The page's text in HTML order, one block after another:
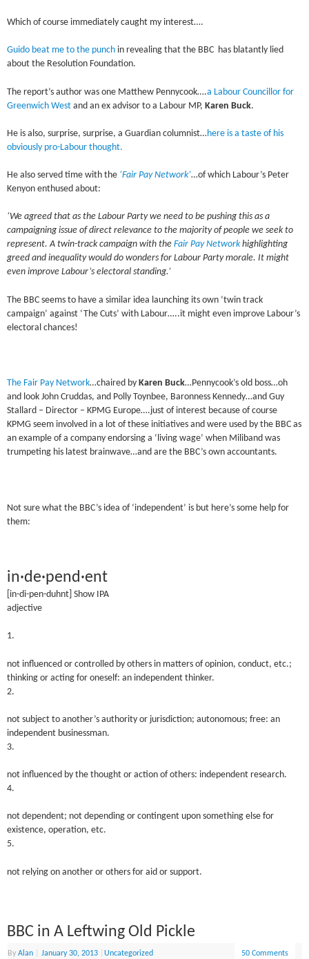
Which of course immediately caught my interest….
Guido beat me to the punch in revealing that the BBC has blatantly lied
about the Resolution Foundation.
The report’s author was one Matthew Pennycook….a Labour Councillor for
Greenwich Westand an ex advisor to a Labour MP, Karen Buck.
He is also, surprise, surprise, a Guardian columnist… here is a taste of his
obviously pro-Labour thought.
He also served time with the ‘Fair Pay Network’…of which Labour’s Peter
Kenyon enthused about:
‘We agreed that as the Labour Party we need to be pushing this as a
campaigning issue of direct relevance to the majority of people we seek to
represent. A twin-track campaign with theFair Pay Networkhighlighting
greed and inequality would do wonders for Labour Party morale. It might
even improve Labour’s electoral standing.’
The BBC seems to have a similar idea launching its own ‘twin track
campaign’ against ‘The Cuts’ with Labour…..it might even improve Labour’s
electoral chances!
The Fair Pay Network…chaired by Karen Buck…Pennycook’s old boss…oh
and look John Cruddas, and Polly Toynbee, Baronness Kennedy…and Guy
Stallard – Director – KPMG Europe….just of interest because of course
KPMG seem involved in a lot of these initiatives and were used by the BBC as
an example of a company endorsing a ‘living wage’ when Miliband was
trumpeting his latest brainwave…and are the BBC’s own accountants.
Not sure what the BBC’s idea of ‘independent’ is but here’s some help for
them:
in·de·pend·ent
[in-di-pen-duhnt]Show IPA
adjective
1.
not influenced or controlled by others in matters of opinion, conduct, etc.;
thinking or acting for oneself: an independent thinker.
2.
not subject to another’s authority or jurisdiction; autonomous; free: an
independent businessman.
3.
not influenced by the thought or action of others: independent research.
4.
not dependent; not depending or contingent upon something else for
existence, operation, etc.
5.
not relying on another or others for aid or support.
BBC in A Leftwing Old Pickle
ByAlan January 30, 2013 |Uncategorized 50 Comments